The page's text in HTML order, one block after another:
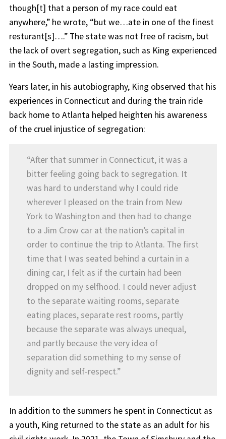
though[t] that a person of my race could eat
anywhere,” he wrote, “but we…ate in one of the finest
resturant[s]….” The state was not free of racism, but
the lack of overt segregation, such as King experienced
in the South, made a lasting impression.
Years later, in his autobiography, King observed that his
experiences in Connecticut and during the train ride
back home to Atlanta helped heighten his awareness
of the cruel injustice of segregation:
“After that summer in Connecticut, it was a
bitter feeling going back to segregation. It
was hard to understand why I could ride
wherever I pleased on the train from New
York to Washington and then had to change
to a Jim Crow car at the nation’s capital in
order to continue the trip to Atlanta. The first
time that I was seated behind a curtain in a
dining car, I felt as if the curtain had been
dropped on my selfhood. I could never adjust
to the separate waiting rooms, separate
eating places, separate rest rooms, partly
because the separate was always unequal,
and partly because the very idea of
separation did something to my sense of
dignity and self-respect.”
In addition to the summers he spent in Connecticut as
a youth, King returned to the state as an adult for his